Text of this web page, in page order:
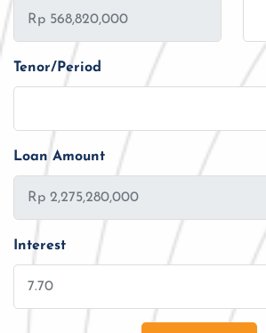
Tenor/Period
Loan Amount
Interest